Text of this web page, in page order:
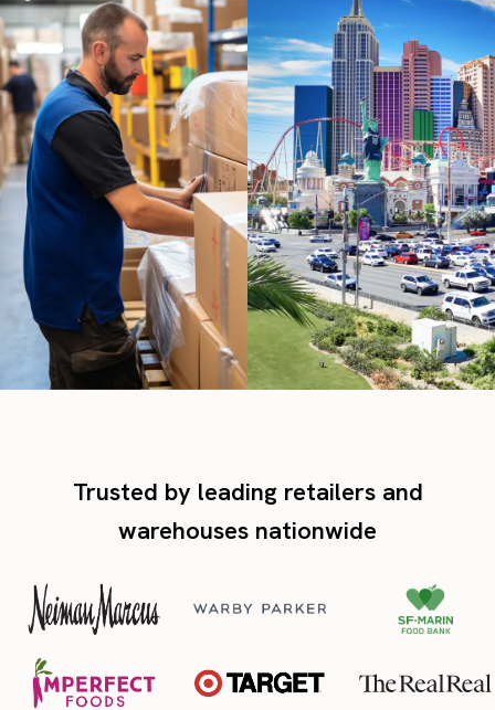
Trusted by leading retailers and
warehouses nationwide